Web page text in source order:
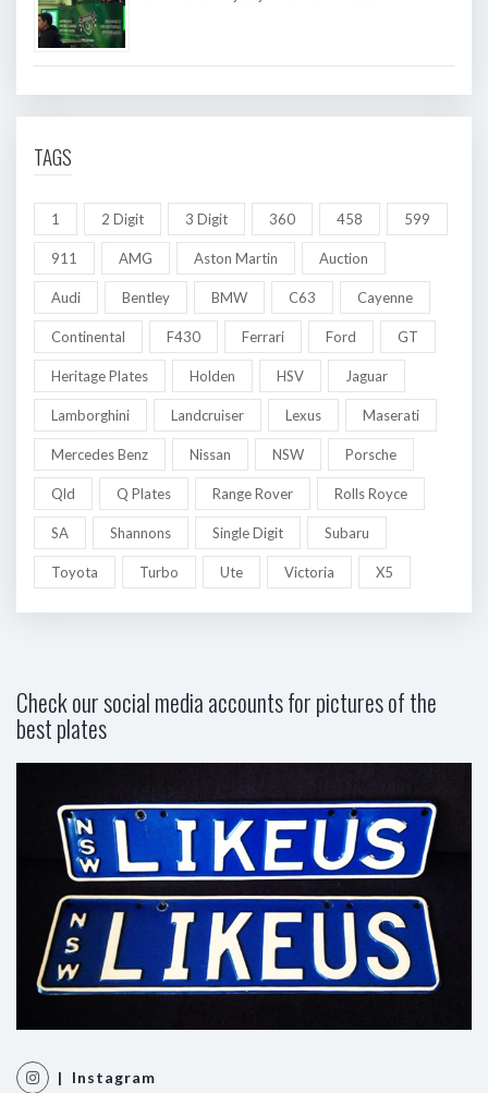
TAGS
1 2 Digit 3 Digit 360 458 599
911 AMG Aston Martin Auction
Audi Bentley BMW C63 Cayenne
Continental F430 Ferrari Ford GT
Heritage Plates Holden HSV Jaguar
Lamborghini Landcruiser Lexus Maserati
Mercedes Benz Nissan NSW Porsche
Qld Q Plates Range Rover Rolls Royce
SA Shannons Single Digit Subaru
Toyota Turbo Ute Victoria X5
Check our social media accounts for pictures of the
best plates
| Instagram